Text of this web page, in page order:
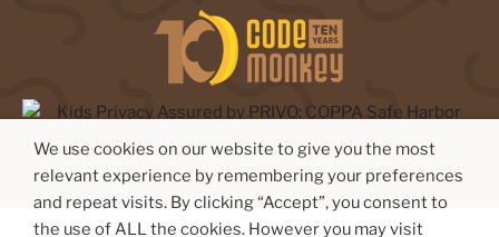
We use cookies on our website to give you the most
relevant experience by remembering your preferences
and repeat visits. By clicking “Accept”, you consent to
the use of ALL the cookies. However you may visit